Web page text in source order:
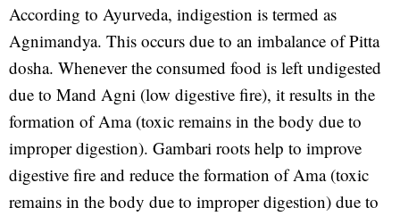
According to Ayurveda, indigestion is termed as
Agnimandya. This occurs due to an imbalance of Pitta
dosha. Whenever the consumed food is left undigested
due to Mand Agni (low digestive fire), it results in the
formation of Ama (toxic remains in the body due to
improper digestion). Gambari roots help to improve
digestive fire and reduce the formation of Ama (toxic
remains in the body due to improper digestion) due to